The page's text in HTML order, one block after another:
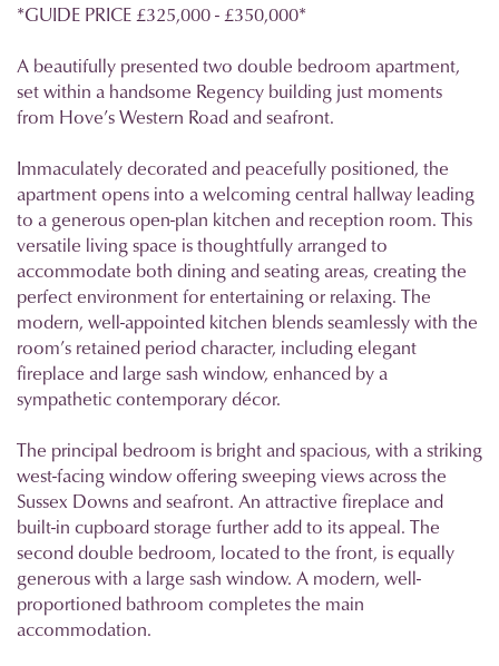
*GUIDE PRICE £325,000 - £350,000*
A beautifully presented two double bedroom apartment,
set within a handsome Regency building just moments
from Hove’s Western Road and seafront.
Immaculately decorated and peacefully positioned, the
apartment opens into a welcoming central hallway leading
to a generous open-plan kitchen and reception room. This
versatile living space is thoughtfully arranged to
accommodate both dining and seating areas, creating the
perfect environment for entertaining or relaxing. The
modern, well-appointed kitchen blends seamlessly with the
room’s retained period character, including elegant
fireplace and large sash window, enhanced by a
sympathetic contemporary décor.
The principal bedroom is bright and spacious, with a striking
west-facing window offering sweeping views across the
Sussex Downs and seafront. An attractive fireplace and
built-in cupboard storage further add to its appeal. The
second double bedroom, located to the front, is equally
generous with a large sash window. A modern, well-
proportioned bathroom completes the main
accommodation.